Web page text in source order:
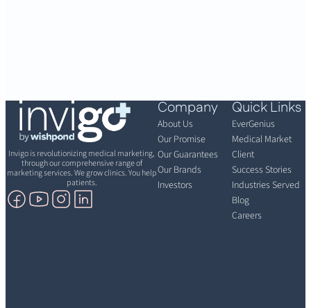
Invigo is revolutionizing medical marketing,
through our comprehensive range of
marketing services. We grow clinics. You help
patients.
Company
About Us
Our Promise
Our Guarantees
Our Brands
Investors
Quick Links
EverGenius
Medical Market
Client
Success Stories
Industries Served
Blog
Careers